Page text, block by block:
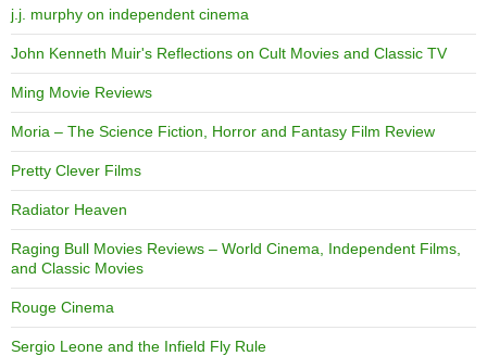
j.j. murphy on independent cinema
John Kenneth Muir's Reflections on Cult Movies and Classic TV
Ming Movie Reviews
Moria – The Science Fiction, Horror and Fantasy Film Review
Pretty Clever Films
Radiator Heaven
Raging Bull Movies Reviews – World Cinema, Independent Films,
and Classic Movies
Rouge Cinema
Sergio Leone and the Infield Fly Rule